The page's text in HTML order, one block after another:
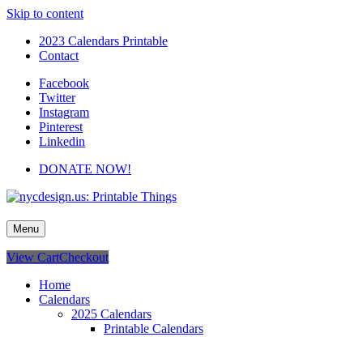
Skip to content
2023 Calendars Printable
Contact
Facebook
Twitter
Instagram
Pinterest
Linkedin
DONATE NOW!
nycdesign.us: Printable Things
Calendars, Cards, Wallpapers & More.
Menu
View CartCheckout
Home
Calendars
2025 Calendars
Printable Calendars